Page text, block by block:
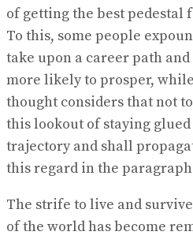
of getting the best pedestal
To this, some people
take upon a career path
more likely to prosper,
thought considers that not
this lookout of staying
trajectory and shall
this regard in the
The strife to live and
of the world has become